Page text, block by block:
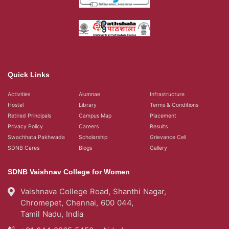
Quick Links
Activities Alumnae
Infrastructure
Hostel
Library
Terms & Conditions
Retired Principals
Campus Map
Placement
Privacy Policy
Careers
Results
Swachhata Pakhwada
Scholarship
Grievance Cell
SDNB Cares
Blogs Gallery
SDNB Vaishnav College for Women
Vaishnava College Road, Shanthi Nagar,
Chromepet, Chennai, 600 044,
Tamil Nadu, India